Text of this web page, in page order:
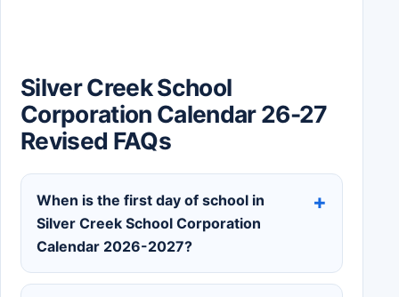
Silver Creek School
Corporation Calendar 26-27
Revised FAQs
When is the first day of school in
Silver Creek School Corporation
Calendar 2026-2027?